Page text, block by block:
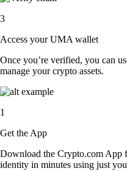
3
Access your UMA wallet
Once you’re verified, you can
manage your crypto assets.
1
Get the App
Download the Crypto.com App
identity in minutes using just